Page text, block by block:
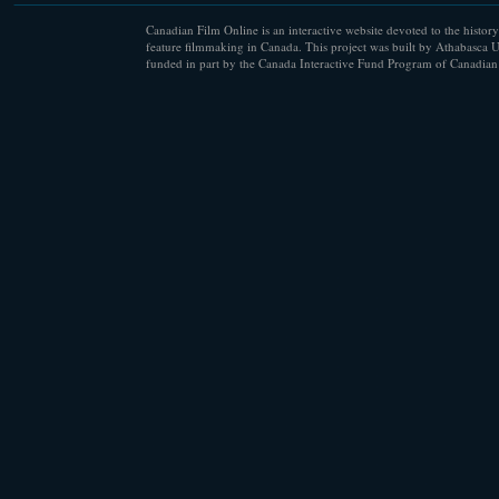
Canadian Film Online is an interactive website devoted to the
feature filmmaking in Canada. This project was built by Athabasca
funded in part by the Canada Interactive Fund Program of